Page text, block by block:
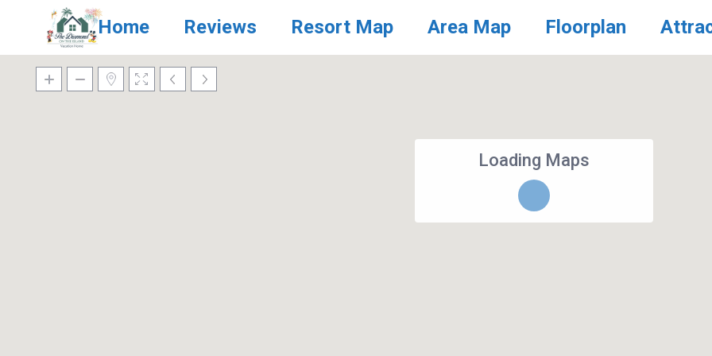
Home Reviews Resort Map Area Map Floorplan
Loading Maps